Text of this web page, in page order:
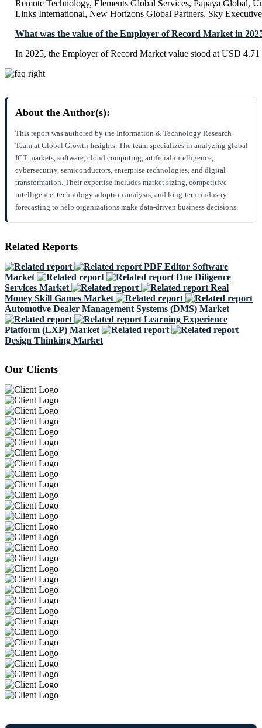
Remote Technology, Elements Global Services, Papaya Global,
Links International, New Horizons Global Partners, Sky Executive
What was the value of the Employer of Record Market in
In 2025, the Employer of Record Market value stood at USD
About the Author(s):
This report was authored by the Information & Technology Research
Team at Global Growth Insights. The team specializes in analyzing global
ICT markets, software, cloud computing, artificial intelligence,
cybersecurity, semiconductors, enterprise technologies, and digital
transformation. Their expertise includes market sizing, competitive
intelligence, technology adoption analysis, and long-term industry
forecasting to help organizations make data-driven business decisions.
Related Reports
PDF Editor Software
Market
Due Diligence
Services Market
Real
Money Skill Games Market
Automotive Dealer Management Systems (DMS) Market
Learning Experience
Platform (LXP) Market
Design Thinking Market
Our Clients